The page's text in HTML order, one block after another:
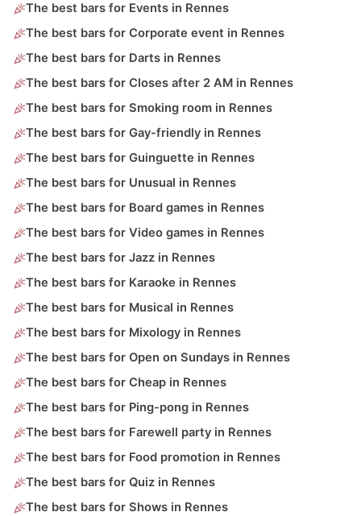
The best bars for Events in Rennes
The best bars for Corporate event in Rennes
The best bars for Darts in Rennes
The best bars for Closes after 2 AM in Rennes
The best bars for Smoking room in Rennes
The best bars for Gay-friendly in Rennes
The best bars for Guinguette in Rennes
The best bars for Unusual in Rennes
The best bars for Board games in Rennes
The best bars for Video games in Rennes
The best bars for Jazz in Rennes
The best bars for Karaoke in Rennes
The best bars for Musical in Rennes
The best bars for Mixology in Rennes
The best bars for Open on Sundays in Rennes
The best bars for Cheap in Rennes
The best bars for Ping-pong in Rennes
The best bars for Farewell party in Rennes
The best bars for Food promotion in Rennes
The best bars for Quiz in Rennes
The best bars for Shows in Rennes